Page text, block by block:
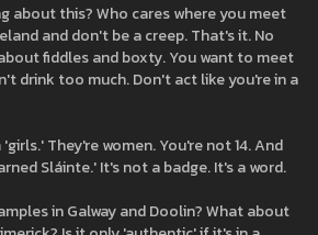
about this? Who cares where you meet
and don't be a creep. That's it. No
fiddles and boxty. You want to meet
drink too much. Don't act like you're in a
They're women. You're not 14. And
Sláinte.' It's not a badge. It's a word.
in Galway and Doolin? What about